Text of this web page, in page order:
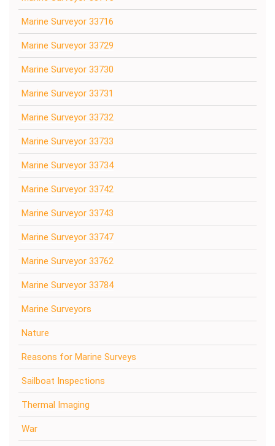
Marine Surveyor 33716
Marine Surveyor 33729
Marine Surveyor 33730
Marine Surveyor 33731
Marine Surveyor 33732
Marine Surveyor 33733
Marine Surveyor 33734
Marine Surveyor 33742
Marine Surveyor 33743
Marine Surveyor 33747
Marine Surveyor 33762
Marine Surveyor 33784
Marine Surveyors
Nature
Reasons for Marine Surveys
Sailboat Inspections
Thermal Imaging
War